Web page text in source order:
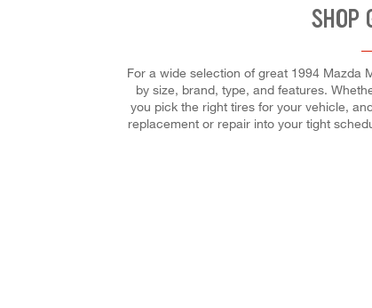
SHOP
For a wide selection of great 1994 Mazda
by size, brand, type, and features.
you pick the right tires for your vehicle,
replacement or repair into your tight